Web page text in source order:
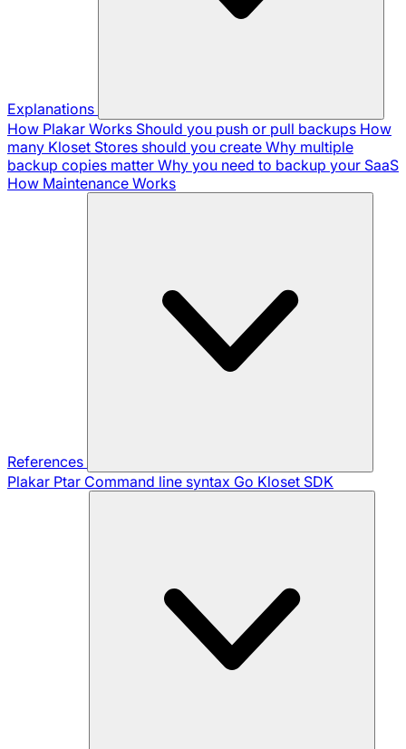
Explanations
How Plakar Works Should you push or pull backups How
many Kloset Stores should you create Why multiple
backup copies matter Why you need to backup your SaaS
How Maintenance Works
References
Plakar Ptar Command line syntax Go Kloset SDK